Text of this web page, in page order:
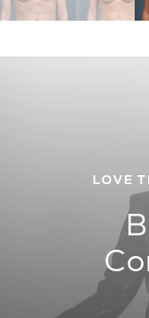
LOVE